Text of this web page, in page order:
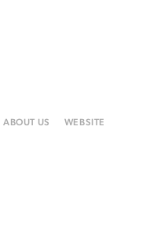
ABOUT US WEBSITE